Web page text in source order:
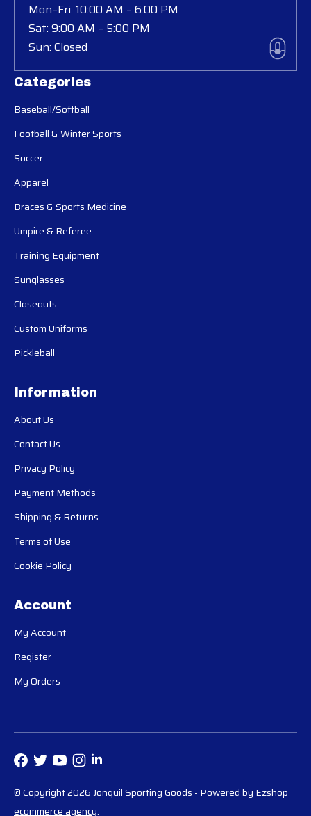
Categories
Baseball/Softball
Football & Winter Sports
Soccer
Apparel
Braces & Sports Medicine
Umpire & Referee
Training Equipment
Sunglasses
Closeouts
Custom Uniforms
Pickleball
Information
About Us
Contact Us
Privacy Policy
Payment Methods
Shipping & Returns
Terms of Use
Cookie Policy
Account
My Account
Register
My Orders
Mon–Fri: 10:00 AM – 6:00 PM
Sat: 9:00 AM – 5:00 PM
Sun: Closed
© Copyright 2026 Jonquil Sporting Goods - Powered by Ezshop
ecommerce agency.